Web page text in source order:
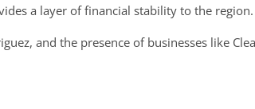
a layer of financial stability to the region.
and the presence of businesses like